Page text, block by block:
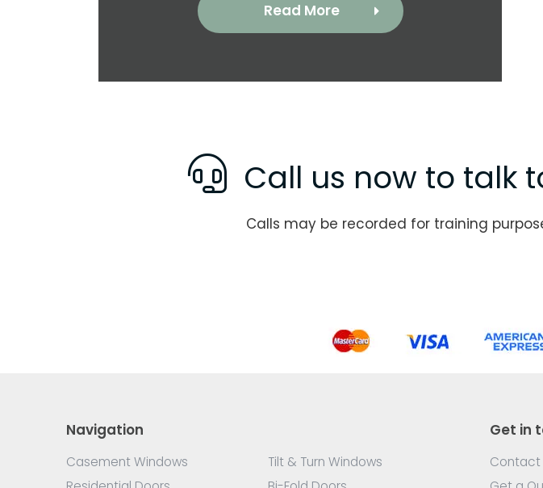
Read More
Call us now to talk
Calls may be recorded for training
Navigation
Casement Windows
Tilt & Turn Windows
Get in
Contact